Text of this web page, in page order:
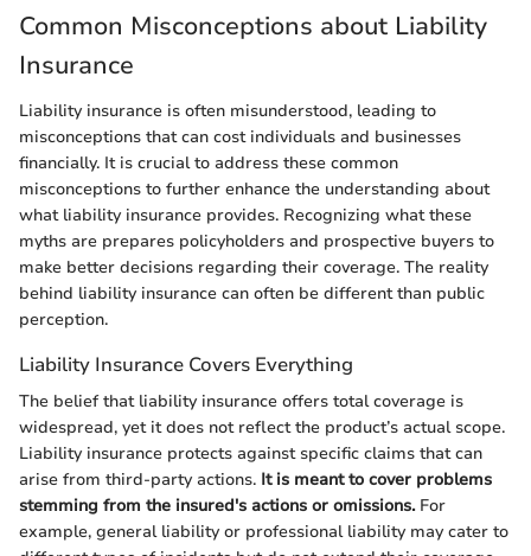
Common Misconceptions about Liability
Insurance
Liability insurance is often misunderstood, leading to
misconceptions that can cost individuals and businesses
financially. It is crucial to address these common
misconceptions to further enhance the understanding about
what liability insurance provides. Recognizing what these
myths are prepares policyholders and prospective buyers to
make better decisions regarding their coverage. The reality
behind liability insurance can often be different than public
perception.
Liability Insurance Covers Everything
The belief that liability insurance offers total coverage is
widespread, yet it does not reflect the product’s actual scope.
Liability insurance protects against specific claims that can
arise from third-party actions. It is meant to cover problems
stemming from the insured's actions or omissions.For
example, general liability or professional liability may cater to